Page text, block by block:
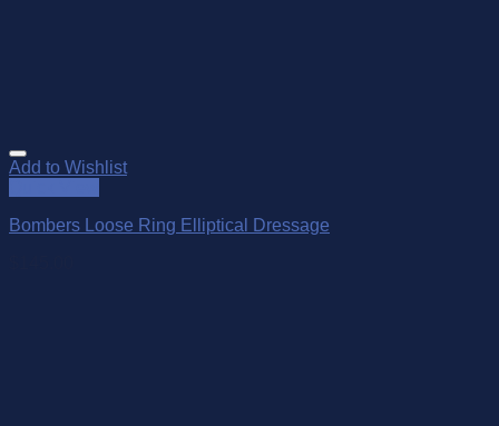
Add to Wishlist
Bombers Loose Ring Elliptical Dressage